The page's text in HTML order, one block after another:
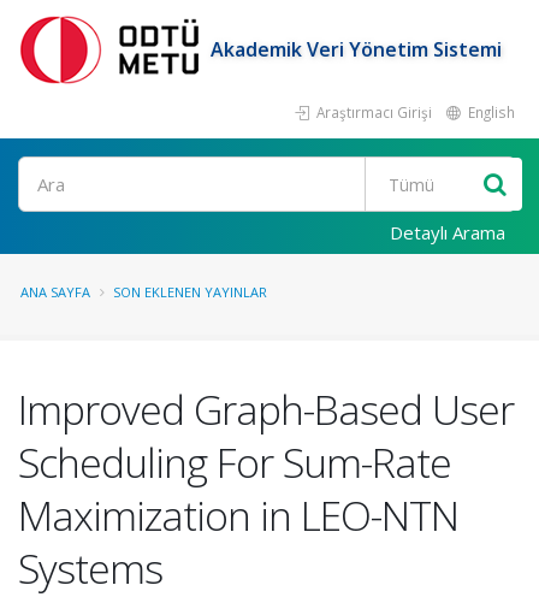
Akademik Veri Yönetim Sistemi
Araştırmacı Girişi English
Ara
Detaylı Arama
ANA SAYFA SON EKLENEN YAYINLAR
Improved Graph-Based User
Scheduling For Sum-Rate
Maximization in LEO-NTN
Systems